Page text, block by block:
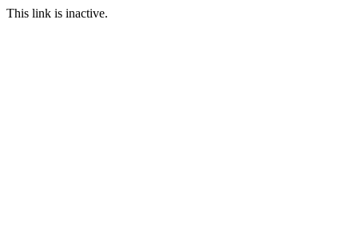
This link is inactive.